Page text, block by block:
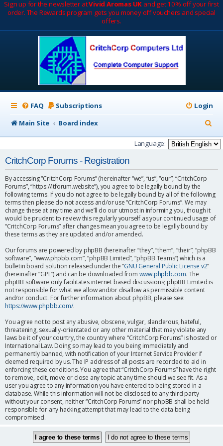
Sign up for the newsletter atVivid Aromas UK and get 10% off your first
order. The Rewards program gets you money off vouchers and special
offers.
FAQ Subscriptions
Login
Main Site
Board index
e
a
h
Language:
CritchCorp Forums - Registration
By accessing “CritchCorp Forums” (hereinafter “we”, “us”, “our”, “CritchCorp
Forums”, “https://itforum.website”), you agree to be legally bound by the
following terms. If you do not agree to be legally bound by all of the following
terms then please do not access and/or use “CritchCorp Forums”. We may
change these at any time and we’ll do our utmost in informing you, though it
would be prudent to review this regularly yourself as your continued usage of
“CritchCorp Forums” after changes mean you agree to be legally bound by
these terms as they are updated and/or amended.
Our forums are powered by phpBB (hereinafter “they”, “them”, “their”, “phpBB
software”, “www.phpbb.com”, “phpBB Limited”, “phpBB Teams”) which is a
bulletin board solution released under the “GNU General Public License v2”
(hereinafter “GPL”) and can be downloaded from www.phpbb.com. The
phpBB software only facilitates internet based discussions; phpBB Limited is
not responsible for what we allow and/or disallow as permissible content
and/or conduct. For further information about phpBB, please see:
https://www.phpbb.com/.
You agree not to post any abusive, obscene, vulgar, slanderous, hateful,
threatening, sexually-orientated or any other material that may violate any
laws be it of your country, the country where “CritchCorp Forums” is hosted or
International Law. Doing so may lead to you being immediately and
permanently banned, with notification of your Internet Service Provider if
deemed required by us. The IP address of all posts are recorded to aid in
enforcing these conditions. You agree that “CritchCorp Forums” have the right
to remove, edit, move or close any topic at any time should we see fit. As a
user you agree to any information you have entered to being stored in a
database. While this information will not be disclosed to any third party
without your consent, neither “CritchCorp Forums” nor phpBB shall be held
responsible for any hacking attempt that may lead to the data being
compromised.